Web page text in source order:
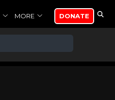
MORE DONATE